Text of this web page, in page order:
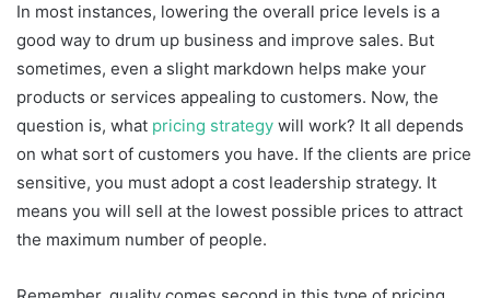
In most instances, lowering the overall price levels is a
good way to drum up business and improve sales. But
sometimes, even a slight markdown helps make your
products or services appealing to customers. Now, the
question is, what pricing strategy will work? It all depends
on what sort of customers you have. If the clients are price
sensitive, you must adopt a cost leadership strategy. It
means you will sell at the lowest possible prices to attract
the maximum number of people.